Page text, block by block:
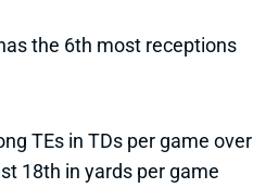
the 6th most receptions
TEs in TDs per game over
18th in yards per game